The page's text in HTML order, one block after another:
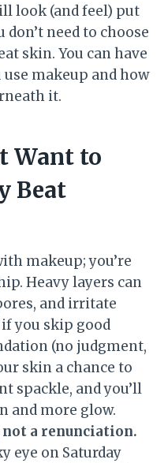
look (and feel) put
don’t need to choose
skin. You can have
makeup and how
it.
Want to
Beat
makeup; you’re
Heavy layers can
and irritate
you skip good
(no judgment,
skin a chance to
spackle, and you’ll
and more glow.
a renunciation.
eye on Saturday